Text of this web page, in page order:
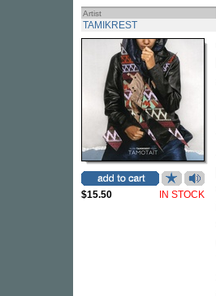
Artist
TAMIKREST
$15.50 IN STOCK